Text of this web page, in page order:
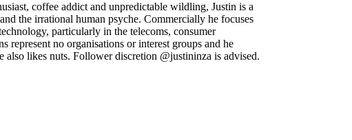
coffee addict and unpredictable wildling, Justin is a
the irrational human psyche. Commercially he focuses
particularly in the telecoms, consumer
represent no organisations or interest groups and he
also likes nuts. Follower discretion @justininza is advised.